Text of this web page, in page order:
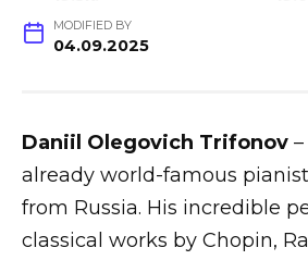
MODIFIED BY
04.09.2025
Daniil Olegovich Trifonov
already world-famous
from Russia. His incredible
classical works by Chopin,